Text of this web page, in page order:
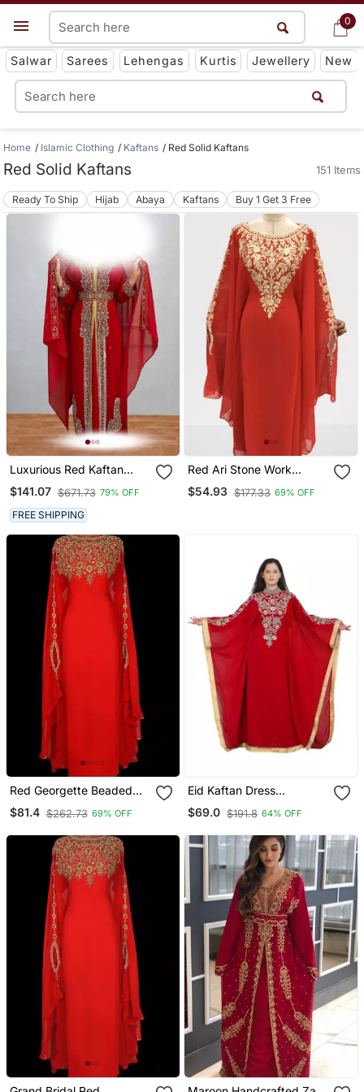
0
Get App
Salwar Sarees Lehengas Kurtis Jewellery New
0
Home Islamic Clothing Kaftans Red Solid Kaftans
Red Solid Kaftans 151 Items
Ready To Ship Hijab Abaya Kaftans Buy 1 Get 3 Free
Luxurious Red Kaftan
With Gold Work Stitched
Dress
$141.07 $671.73 79% OFF
FREE SHIPPING
Red Ari Stone Work
Georgette Islamic Style
Beads Embedded
$54.93 $177.33 69% OFF
Red Georgette Beaded
Kaftan
$81.4 $262.73 69% OFF
Eid Kaftan Dress
Moroccan Kaftan Dress
$69.0 $191.8 64% OFF